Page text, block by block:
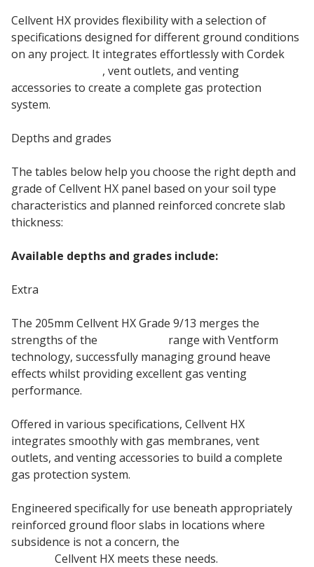
Cellvent HX provides flexibility with a selection of
specifications designed for different ground conditions
on any project. It integrates effortlessly with Cordek
, vent outlets, and venting
accessories to create a complete gas protection
system.
Depths and grades
The tables below help you choose the right depth and
grade of Cellvent HX panel based on your soil type
characteristics and planned reinforced concrete slab
thickness:
Available depths and grades include:
Extra
The 205mm Cellvent HX Grade 9/13 merges the
strengths of the
range with Ventform
technology, successfully managing ground heave
effects whilst providing excellent gas venting
performance.
Offered in various specifications, Cellvent HX
integrates smoothly with gas membranes, vent
outlets, and venting accessories to build a complete
gas protection system.
Engineered specifically for use beneath appropriately
reinforced ground floor slabs in locations where
subsidence is not a concern, the
Cellvent HX meets these needs.